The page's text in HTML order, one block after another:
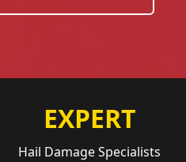
EXPERT
Hail Damage Specialists